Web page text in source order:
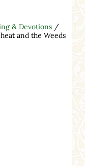
& Devotions /
and the Weeds